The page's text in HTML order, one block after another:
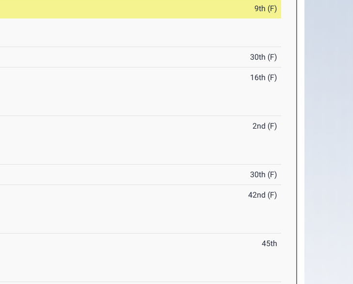
9th (F)
30th (F)
16th (F)
2nd (F)
30th (F)
42nd (F)
45th